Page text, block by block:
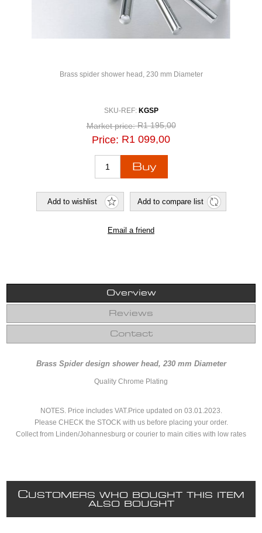
Brass spider shower head, 230 mm Diameter
SKU-REF: KGSP
Market price: R1 195,00
Price: R1 099,00
Overview
Reviews
Contact
Brass Spider design shower head, 230 mm Diameter
Quality Chrome Plating
NOTES. Price includes VAT.Price updated on 03.01.2023.
Please CHECK the STOCK with us before placing your order.
Collect from Linden/Johannesburg or courier to main cities with low rates
CUSTOMERS WHO BOUGHT THIS ITEM
ALSO BOUGHT